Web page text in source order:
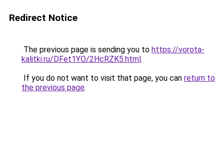
Redirect Notice
The previous page is sending you to https://vorota-
kalitki.ru/DFet1YO/2HcRZK5.html.
If you do not want to visit that page, you can return to
the previous page.